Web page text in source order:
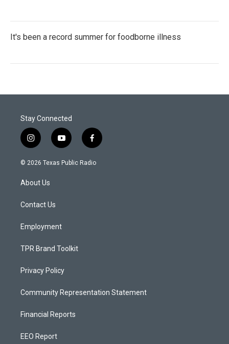
It's been a record summer for foodborne illness
Stay Connected
i
n
s
a
g
a
y
o
u
f
a
c
© 2026 Texas Public Radio
About Us
Contact Us
Employment
TPR Brand Toolkit
Privacy Policy
Community Representation Statement
Financial Reports
EEO Report